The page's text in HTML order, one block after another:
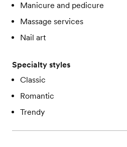
Manicure and pedicure
Massage services
Nail art
Specialty styles
Classic
Romantic
Trendy